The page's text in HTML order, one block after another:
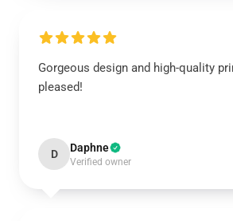
Gorgeous design and high-quality
pleased!
D Daphne
Verified owner